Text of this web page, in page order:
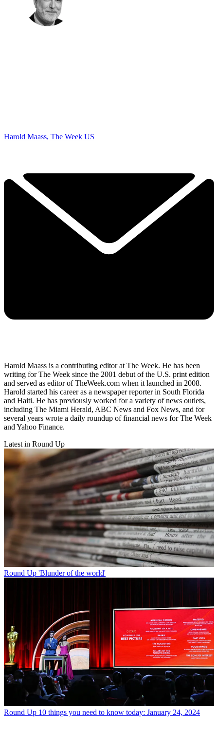
Harold Maass, The Week US
Harold Maass is a contributing editor at The Week. He has been
writing for The Week since the 2001 debut of the U.S. print edition
and served as editor of TheWeek.com when it launched in 2008.
Harold started his career as a newspaper reporter in South Florida
and Haiti. He has previously worked for a variety of news outlets,
including The Miami Herald, ABC News and Fox News, and for
several years wrote a daily roundup of financial news for The Week
and Yahoo Finance.
Latest in Round Up
Round Up 'Blunder of the world'
Round Up 10 things you need to know today: January 24, 2024